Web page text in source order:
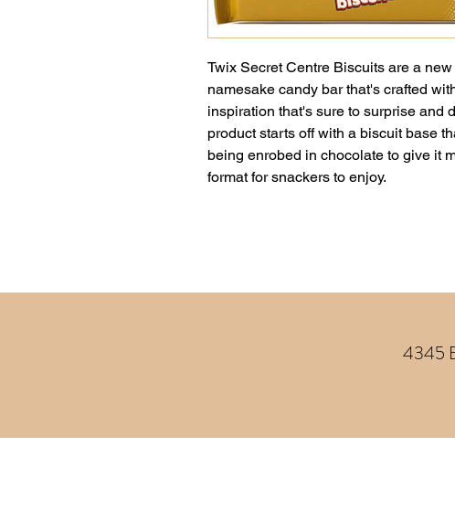
Twix Secret Centre Biscuits are a
namesake candy bar that's crafted
inspiration that's sure to surprise and
product starts off with a biscuit base
being enrobed in chocolate to give it
format for snackers to enjoy.
4345